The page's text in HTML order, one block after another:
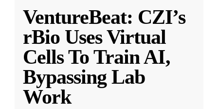
VentureBeat: CZI’s
rBio Uses Virtual
Cells To Train AI,
Bypassing Lab
Work